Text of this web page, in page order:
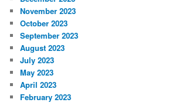
November 2023
October 2023
September 2023
August 2023
July 2023
May 2023
April 2023
February 2023